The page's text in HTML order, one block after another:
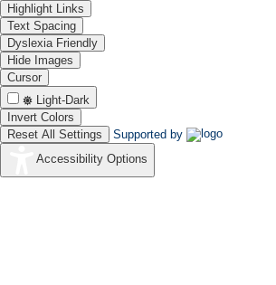
Highlight Links
Text Spacing
Dyslexia Friendly
Hide Images
Cursor
Light-Dark
Invert Colors
Reset All Settings
Supported by
Accessibility Options